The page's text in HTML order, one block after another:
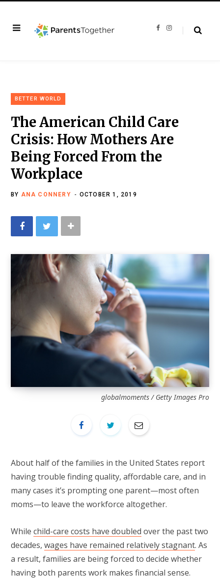
F
I
BETTER WORLD
The American Child Care
Crisis: How Mothers Are
Being Forced From the
Workplace
BY ANA CONNERY OCTOBER 1, 2019
globalmoments / Getty Images Pro
About half of the families in the United States report
having trouble finding quality, affordable care, and in
many cases it’s prompting one parent—most often
moms—to leave the workforce altogether.
While child-care costs have doubled over the past two
decades, wages have remained relatively stagnant. As
a result, families are being forced to decide whether
having both parents work makes financial sense.